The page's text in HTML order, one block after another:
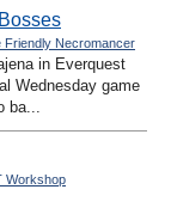
Friendly Necromancer
in Everquest
Wednesday game
Workshop